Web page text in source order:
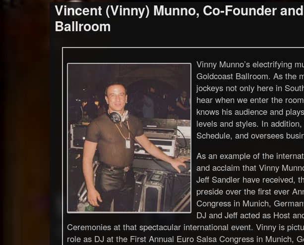
Vincent (Vinny) Munno, Co-Founder
Ballroom
Vinny Munno’s electrifying
Goldcoast Ballroom. As the
jockeys not only here in
hear when we enter the
knows his audience and
levels and styles. In
Schedule, and oversees
As an example of the
and acclaim that Vinny
Jeff Sandler have received,
preside over the first ever
Congress in Munich,
DJ and Jeff acted as Host
Ceremonies at that spectacular international event. Vinny is
role as DJ at the First Annual Euro Salsa Congress in Munich,